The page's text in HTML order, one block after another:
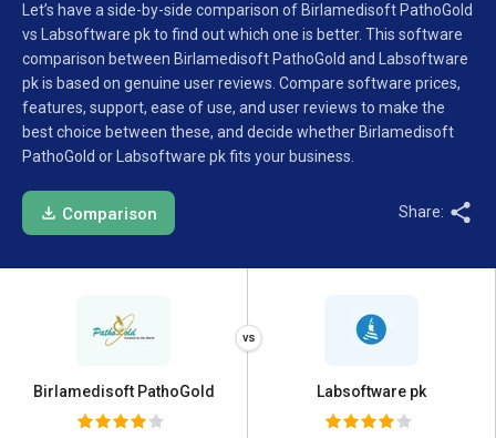
Let’s have a side-by-side comparison of Birlamedisoft PathoGold
vs Labsoftware pk to find out which one is better. This software
comparison between Birlamedisoft PathoGold and Labsoftware
pk is based on genuine user reviews. Compare software prices,
features, support, ease of use, and user reviews to make the
best choice between these, and decide whether Birlamedisoft
PathoGold or Labsoftware pk fits your business.
Comparison Share:
Birlamedisoft PathoGold Labsoftware pk